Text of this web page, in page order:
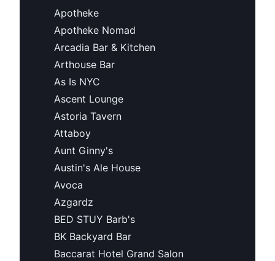
Apotheke
Apotheke Nomad
Arcadia Bar & Kitchen
Arthouse Bar
As Is NYC
Ascent Lounge
Astoria Tavern
Attaboy
Aunt Ginny's
Austin's Ale House
Avoca
Azgardz
BED STUY Barb's
BK Backyard Bar
Baccarat Hotel Grand Salon